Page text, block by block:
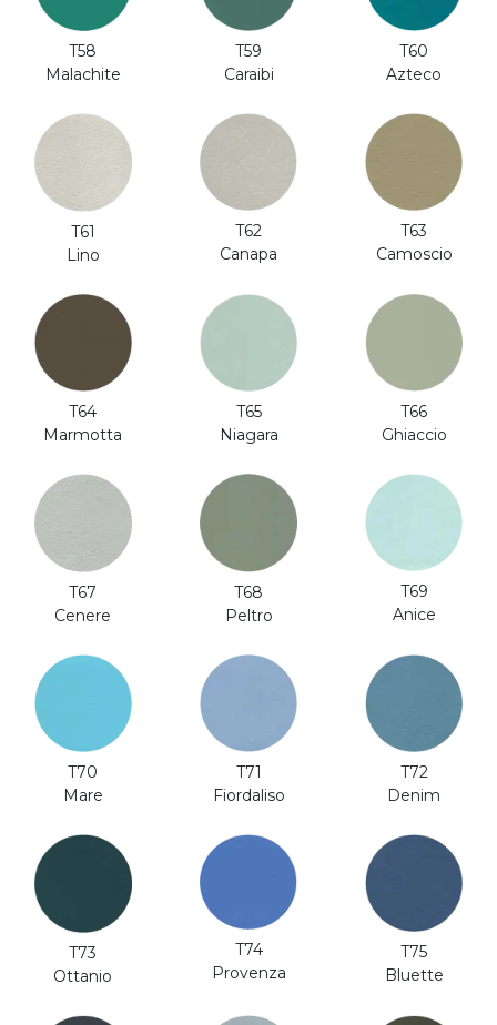
T58
Malachite
T59
Caraibi
T60
Azteco
T61
Lino
T62
Canapa
T63
Camoscio
T64
Marmotta
T65
Niagara
T66
Ghiaccio
T67
Cenere
T68
Peltro
T69
Anice
T70
Mare
T71
Fiordaliso
T72
Denim
T73
Ottanio
T74
Provenza
T75
Bluette